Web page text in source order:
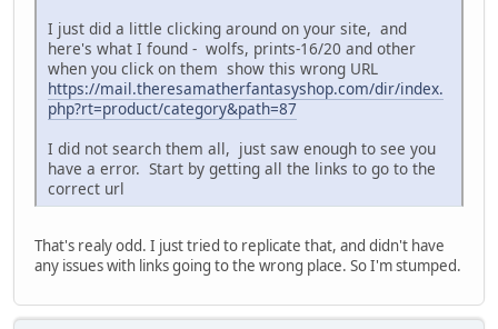
I just did a little clicking around on your site, and
here's what I found - wolfs, prints-16/20 and other
when you click on them show this wrong URL
https://mail.theresamatherfantasyshop.com/dir/index.
php?rt=product/category&path=87
I did not search them all, just saw enough to see you
have a error. Start by getting all the links to go to the
correct url
That's realy odd. I just tried to replicate that, and didn't have
any issues with links going to the wrong place. So I'm stumped.